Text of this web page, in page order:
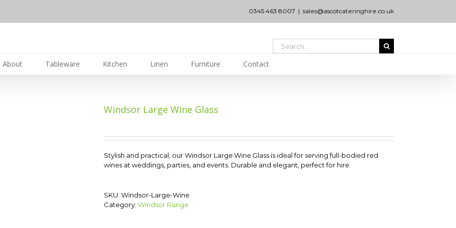
0345 463 8007 | sales@ascotcateringhire.co.uk
Search
for:
About Tableware Kitchen Linen Furniture Contact
Windsor Large Wine Glass
Stylish and practical, our Windsor Large Wine Glass is ideal for serving full-bodied red
wines at weddings, parties, and events. Durable and elegant, perfect for hire.
SKU: Windsor-Large-Wine
Category: Windsor Range